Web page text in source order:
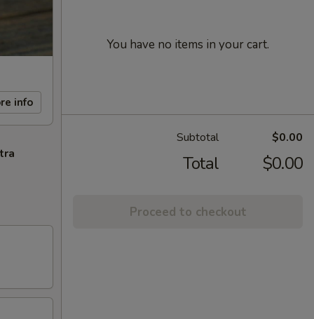
info
You have no items in your cart.
Subtotal $0.00
Total $0.00
Proceed to checkout